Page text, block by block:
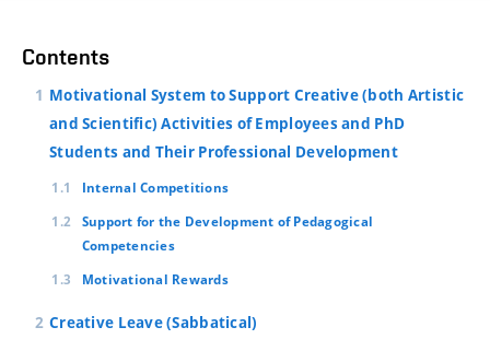
Contents
Motivational System to Support Creative (both Artistic
and Scientific) Activities of Employees and PhD
Students and Their Professional Development
Internal Competitions
Support for the Development of Pedagogical
Competencies
Motivational Rewards
Creative Leave (Sabbatical)